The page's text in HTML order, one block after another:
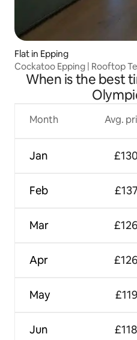
Flat in Epping
Cockatoo Epping | Rooftop
When is the best
Month
Jan
Feb
Mar
Apr
May
Jun
Avg.
£130
£137
£126
£126
£119
£118